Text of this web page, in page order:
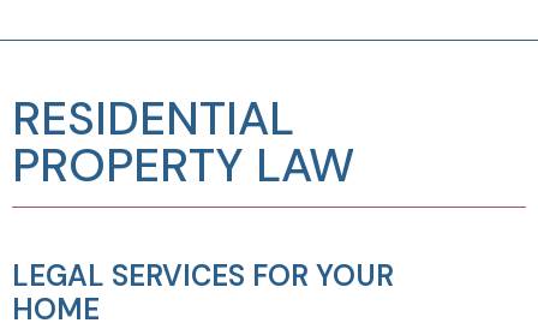
RESIDENTIAL
PROPERTY LAW
LEGAL SERVICES FOR YOUR
HOME